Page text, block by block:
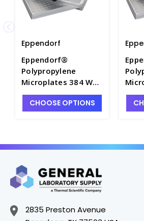
Eppendorf
Eppendorf®
Polypropylene
Microplates 384 Well
- M7115A-1
CHOOSE OPTIONS
-
2835 Preston Avenue